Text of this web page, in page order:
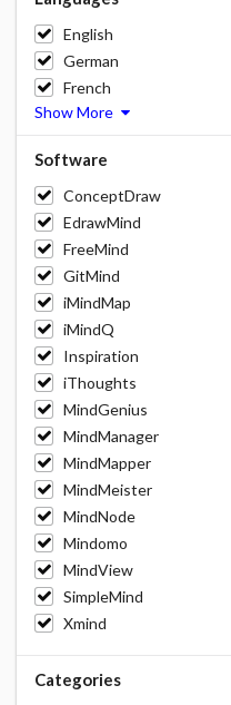
English
German
French
Show More
Software
ConceptDraw
EdrawMind
FreeMind
GitMind
iMindMap
iMindQ
Inspiration
iThoughts
MindGenius
MindManager
MindMapper
MindMeister
MindNode
Mindomo
MindView
SimpleMind
Xmind
Categories